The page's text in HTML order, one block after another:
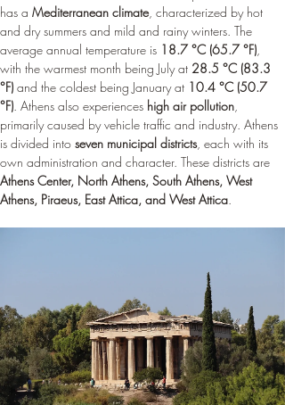
has a Mediterranean climate, characterized by hot
and dry summers and mild and rainy winters. The
average annual temperature is 18.7 °C (65.7 °F),
with the warmest month being July at 28.5 °C (83.3
°F) and the coldest being January at 10.4 °C (50.7
°F). Athens also experiences high air pollution,
primarily caused by vehicle traffic and industry. Athens
is divided into seven municipal districts, each with its
own administration and character. These districts are
Athens Center, North Athens, South Athens, West
Athens, Piraeus, East Attica, and West Attica.